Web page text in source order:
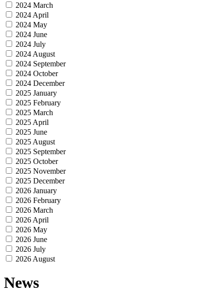
2024 March
2024 April
2024 May
2024 June
2024 July
2024 August
2024 September
2024 October
2024 December
2025 January
2025 February
2025 March
2025 April
2025 June
2025 August
2025 September
2025 October
2025 November
2025 December
2026 January
2026 February
2026 March
2026 April
2026 May
2026 June
2026 July
2026 August
News